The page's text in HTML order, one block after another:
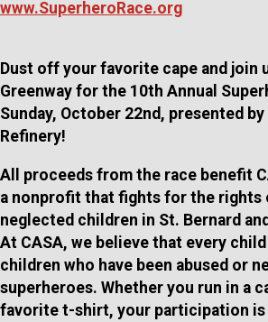
www.SuperheroRace.org
Dust off your favorite cape and join
Greenway for the 10th Annual
Sunday, October 22nd, presented
Refinery!
All proceeds from the race benefit
a nonprofit that fights for the rights
neglected children in St. Bernard
At CASA, we believe that every
children who have been abused or
superheroes. Whether you run in a
favorite t-shirt, your participation is